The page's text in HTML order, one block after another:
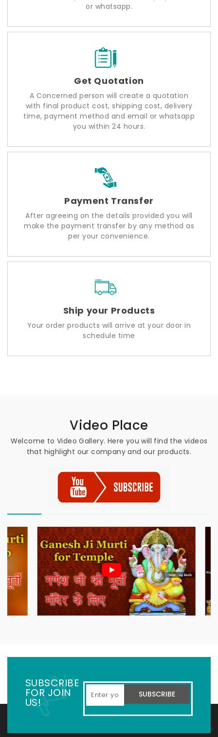
or whatsapp.
Get Quotation
A Concerned person will create a quotation
with final product cost, shipping cost, delivery
time, payment method and email or whatsapp
you within 24 hours.
Payment Transfer
After agreeing on the details provided you will
make the payment transfer by any method as
per your convenience.
Ship your Products
Your order products will arrive at your door in
schedule time
Video Place
Welcome to Video Gallery. Here you will find the videos
that highlight our company and our products.
SUBSCRIBE
FOR JOIN
US!
SUBSCRIBE